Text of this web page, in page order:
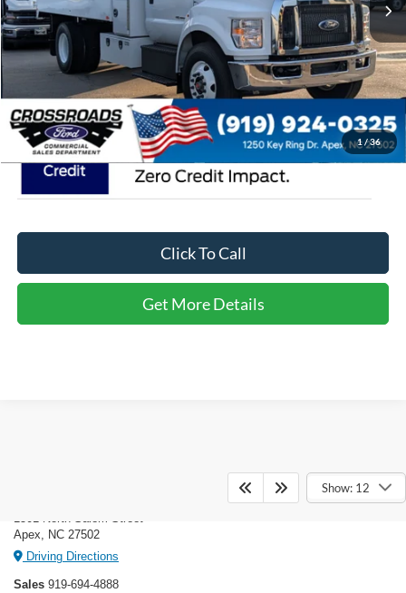
1 /36
Admin Fee: $899
Crossroads Price: $119,329
Click To Call
Get More Details
Show: 12
Crossroads Ford of Apex
Apex, NC 27502
Driving Directions
Sales 919-694-4888